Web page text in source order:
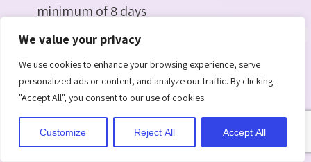
We value your privacy
We use cookies to enhance your browsing experience, serve
personalized ads or content, and analyze our traffic. By clicking
"Accept All", you consent to our use of cookies.
Customize Reject All Accept All
minimum of 8 days
of paid sick leave.
Furthermore, the act
provides that employees
experiencing extended